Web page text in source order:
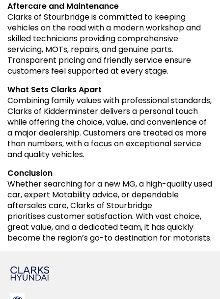
Aftercare and Maintenance
Clarks of Stourbridge is committed to keeping
vehicles on the road with a modern workshop and
skilled technicians providing comprehensive
servicing, MOTs, repairs, and genuine parts.
Transparent pricing and friendly service ensure
customers feel supported at every stage.
What Sets Clarks Apart
Combining family values with professional standards,
Clarks of Kidderminster delivers a personal touch
while offering the choice, value, and convenience of
a major dealership. Customers are treated as more
than numbers, with a focus on exceptional service
and quality vehicles.
Conclusion
Whether searching for a new MG, a high-quality used
car, expert Motability advice, or dependable
aftersales care, Clarks of Stourbridge
prioritises customer satisfaction. With vast choice,
great value, and a dedicated team, it has quickly
become the region’s go-to destination for motorists.